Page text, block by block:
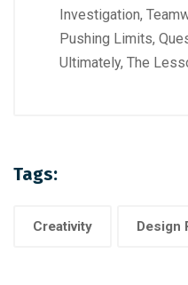
Investigation,
Pushing Limits,
Ultimately, The
Tags:
Creativity Design